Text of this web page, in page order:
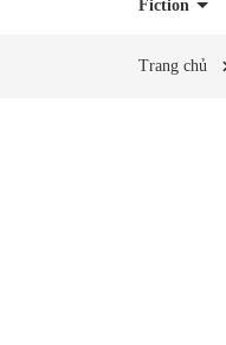
Fiction
Trang chủ